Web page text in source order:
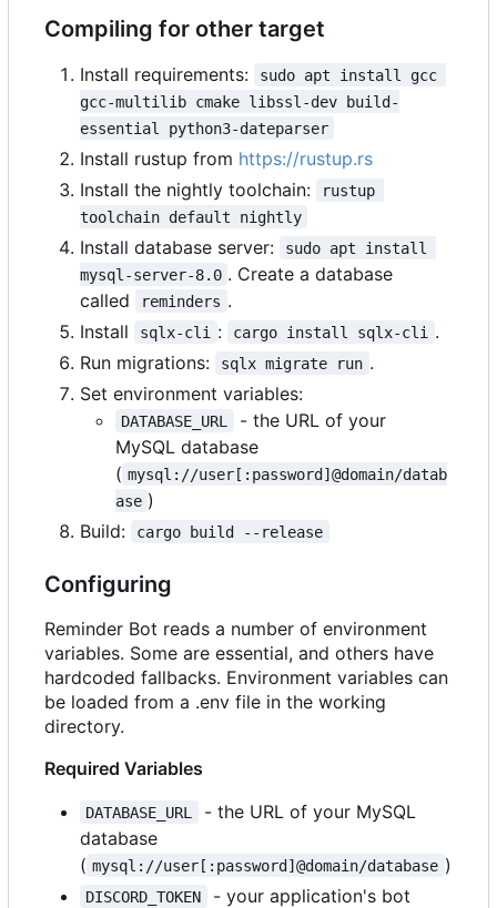
Compiling for other target
Install requirements:
sudo apt install gcc
gcc-multilib cmake libssl-dev build-
essential python3-dateparser
Install rustup from https://rustup.rs
Install the nightly toolchain:
rustup
toolchain default nightly
Install database server:
sudo apt install
mysql-server-8.0 . Create a database
called
reminders .
Install
sqlx-cli : cargo install sqlx-cli
.
Run migrations:
sqlx migrate run .
Set environment variables:
DATABASE_URL
- the URL of your
MySQL database
( mysql://user[:password]@domain/datab
ase )
Build:
cargo build --release
Configuring
Reminder Bot reads a number of environment
variables. Some are essential, and others have
hardcoded fallbacks. Environment variables can
be loaded from a .env file in the working
directory.
Required Variables
DATABASE_URL
- the URL of your MySQL
database
( mysql://user[:password]@domain/database )
DISCORD_TOKEN
- your application's bot